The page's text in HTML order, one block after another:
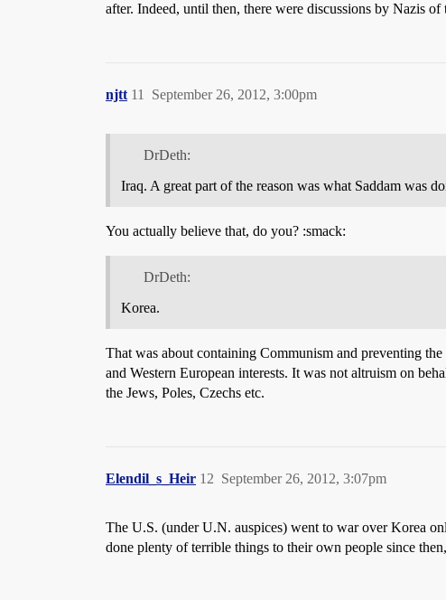
after. Indeed, until then, there were discussions by Nazis
njtt September 26, 2012, 3:00pm
11
DrDeth:
Iraq. A great part of the reason was what Saddam was
You actually believe that, do you? :smack:
DrDeth:
Korea.
That was about containing Communism and preventing
and Western European interests. It was not altruism on
the Jews, Poles, Czechs etc.
Elendil_s_Heir September 26, 2012, 3:07pm
12
The U.S. (under U.N. auspices) went to war over Korea
done plenty of terrible things to their own people since